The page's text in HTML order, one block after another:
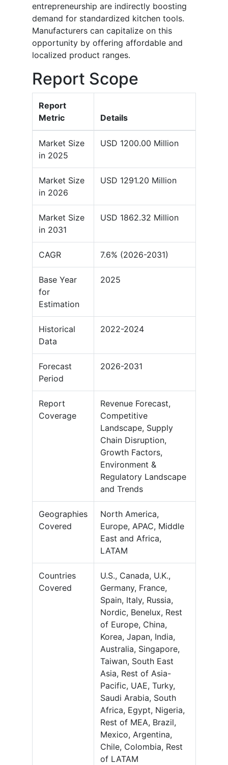
entrepreneurship are indirectly boosting
demand for standardized kitchen tools.
Manufacturers can capitalize on this
opportunity by offering affordable and
localized product ranges.
Report Scope
Report
Metric
Details
Market Size
in 2025
USD 1200.00 Million
Market Size
in 2026
USD 1291.20 Million
Market Size
in 2031
USD 1862.32 Million
CAGR 7.6% (2026-2031)
Base Year
for
Estimation
2025
Historical
Data
2022-2024
Forecast
Period
2026-2031
Report
Coverage
Revenue Forecast,
Competitive
Landscape, Supply
Chain Disruption,
Growth Factors,
Environment &
Regulatory Landscape
and Trends
Geographies
Covered
North America,
Europe, APAC, Middle
East and Africa,
LATAM
Countries
Covered
U.S., Canada, U.K.,
Germany, France,
Spain, Italy, Russia,
Nordic, Benelux, Rest
of Europe, China,
Korea, Japan, India,
Australia, Singapore,
Taiwan, South East
Asia, Rest of Asia-
Pacific, UAE, Turky,
Saudi Arabia, South
Africa, Egypt, Nigeria,
Rest of MEA, Brazil,
Mexico, Argentina,
Chile, Colombia, Rest
of LATAM